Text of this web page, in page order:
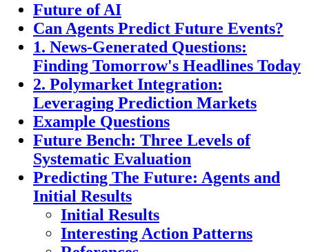
Future of AI
Can Agents Predict Future Events?
1. News-Generated Questions:
Finding Tomorrow's Headlines Today
2. Polymarket Integration:
Leveraging Prediction Markets
Example Questions
Future Bench: Three Levels of
Systematic Evaluation
Predicting The Future: Agents and
Initial Results
Initial Results
Interesting Action Patterns